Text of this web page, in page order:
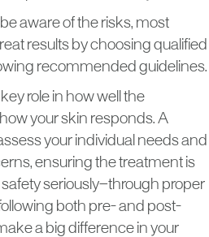
aware of the risks, most
results by choosing qualified
recommended guidelines.
role in how well the
your skin responds. A
your individual needs and
ensuring the treatment is
seriously—through proper
both pre- and post-
a big difference in your